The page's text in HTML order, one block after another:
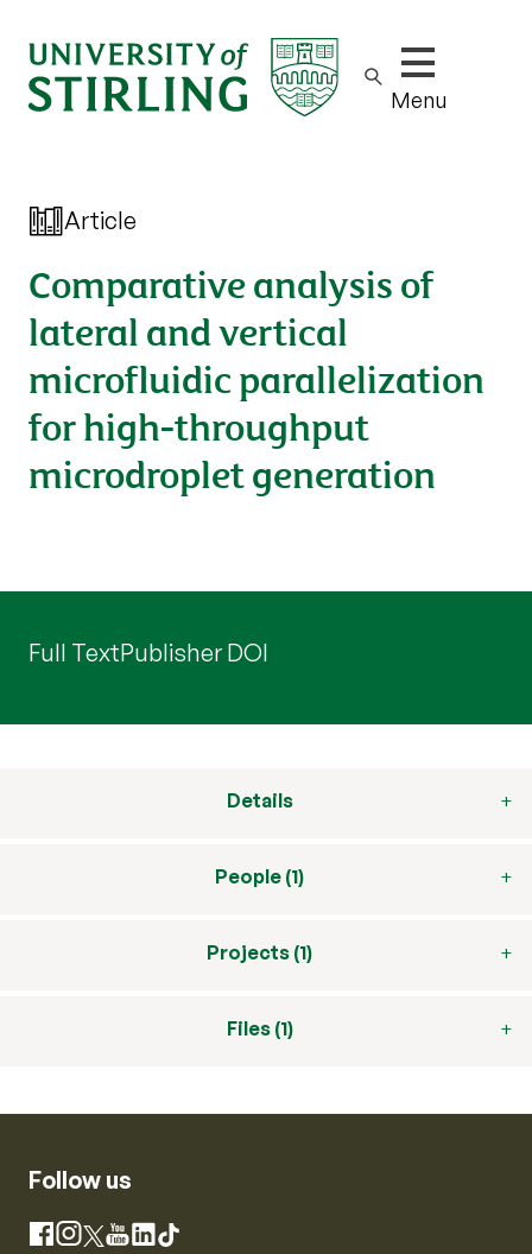
Show/hide
Menu
Article
Comparative analysis of
lateral and vertical
microfluidic parallelization
for high-throughput
microdroplet generation
Full TextPublisher DOI
Details
People (1)
Projects (1)
Files (1)
Follow us
Facebook
Instagram
X YouTube
LinkedIn
TikTok